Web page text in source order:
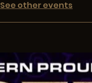
See other events